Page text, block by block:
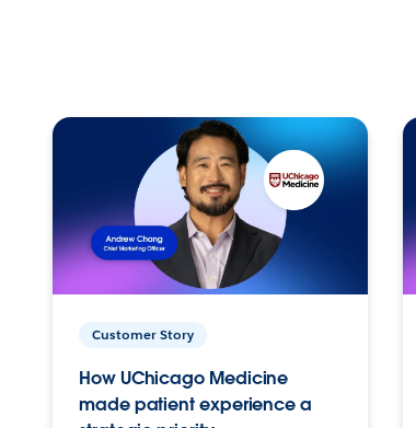
Customer Story
How UChicago Medicine
made patient experience a